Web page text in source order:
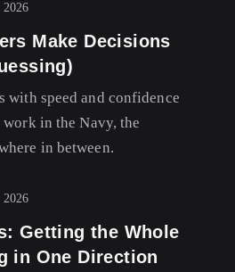
2026
Make Decisions
with speed and confidence
in the Navy, the
in between.
2026
Getting the Whole
in One Direction